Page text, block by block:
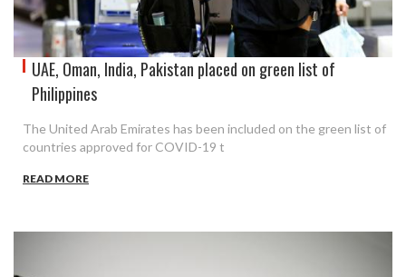
UAE, Oman, India, Pakistan placed on green list of
Philippines
The United Arab Emirates has been included on the green list of
countries approved for COVID-19 t
READ MORE